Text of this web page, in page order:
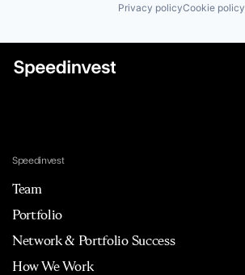
Privacy policyCookie policy
Speedinvest
Team
Portfolio
Network & Portfolio Success
How We Work